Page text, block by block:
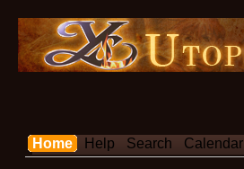
Home Help Search Calendar